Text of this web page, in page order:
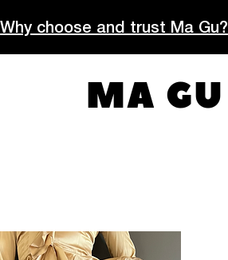
Why choose and trust Ma Gu?
MA GU